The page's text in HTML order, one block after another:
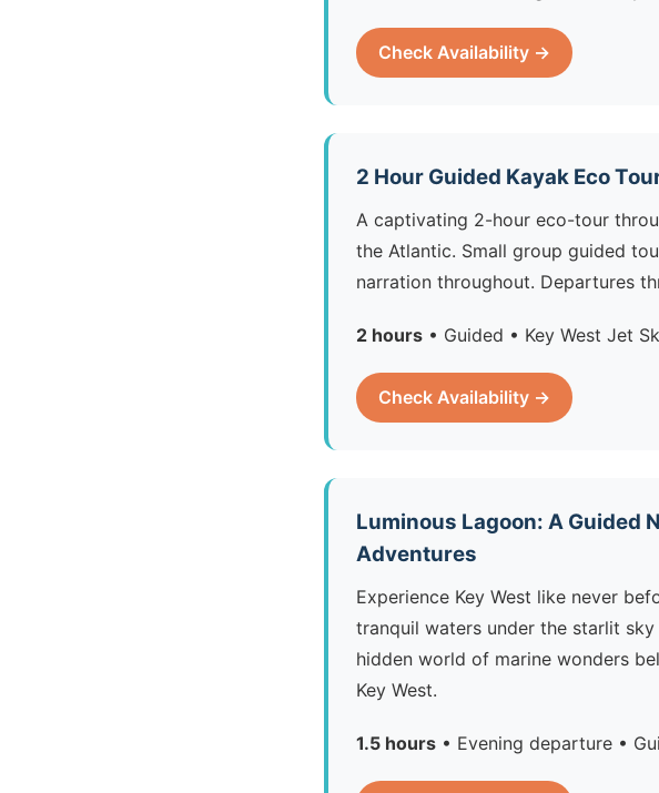
Check Availability →
2 Hour Guided Kayak Eco
A captivating 2-hour eco-tour
the Atlantic. Small group guided
narration throughout. Departures
2 hours • Guided • Key West Jet
Check Availability →
Luminous Lagoon: A Guided
Adventures
Experience Key West like never
tranquil waters under the starlit
hidden world of marine wonders
Key West.
1.5 hours • Evening departure •